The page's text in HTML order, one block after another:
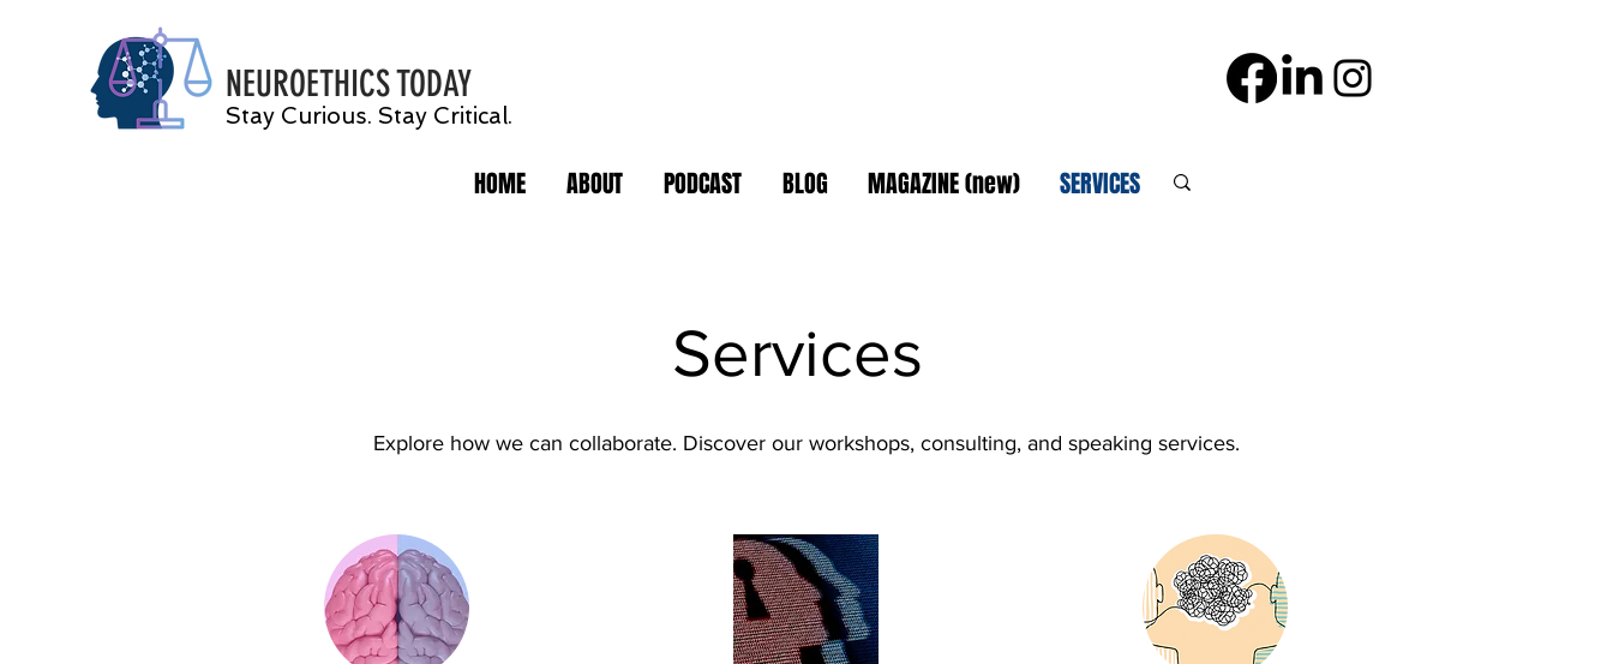
NEUROETHICSTODAY
Stay Curious. Stay Critical.
HOME ABOUT PODCAST BLOG MAGAZINE (new) SERVICES
Services
Explore how we can collaborate. Discover our workshops, consulting, and speaking services.